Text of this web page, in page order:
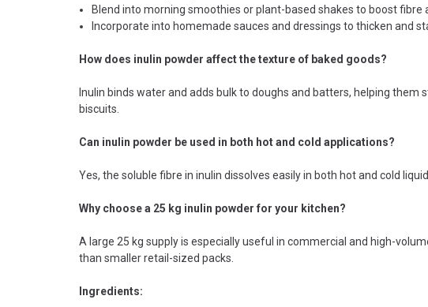
Blend into morning smoothies or plant-based shakes to boost fibre
Incorporate into homemade sauces and dressings to thicken and
How does inulin powder affect the texture of baked goods?
Inulin binds water and adds bulk to doughs and batters, helping
biscuits.
Can inulin powder be used in both hot and cold applications?
Yes, the soluble fibre in inulin dissolves easily in both hot and cold
Why choose a 25 kg inulin powder for your kitchen?
A large 25 kg supply is especially useful in commercial and high-
than smaller retail-sized packs.
Ingredients: